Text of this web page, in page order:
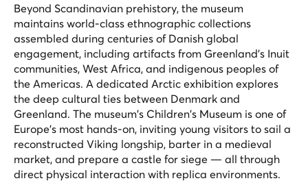
Beyond Scandinavian prehistory, the museum
maintains world-class ethnographic collections
assembled during centuries of Danish global
engagement, including artifacts from Greenland's Inuit
communities, West Africa, and indigenous peoples of
the Americas. A dedicated Arctic exhibition explores
the deep cultural ties between Denmark and
Greenland. The museum's Children's Museum is one of
Europe's most hands-on, inviting young visitors to sail a
reconstructed Viking longship, barter in a medieval
market, and prepare a castle for siege — all through
direct physical interaction with replica environments.